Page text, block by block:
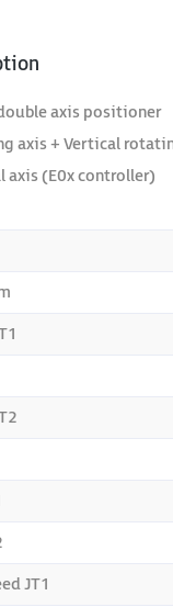
axis positioner
axis + Vertical
axis (E0x controller)
JT1